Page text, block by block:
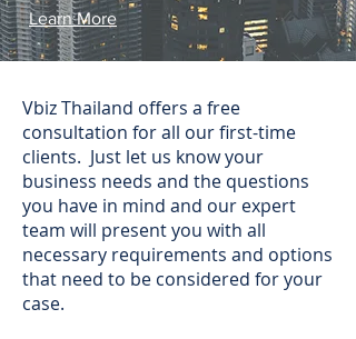
Learn More
Vbiz Thailand offers a free
consultation for all our first-time
clients. Just let us know your
business needs and the questions
you have in mind and our expert
team will present you with all
necessary requirements and options
that need to be considered for your
case.